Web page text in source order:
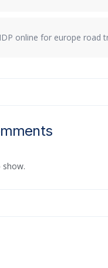
online for europe road